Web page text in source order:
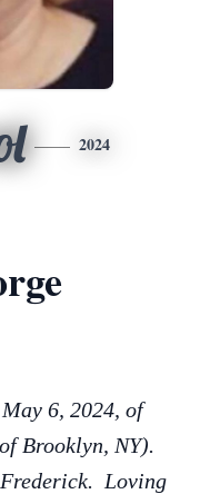
2024
6, 2024, of
Brooklyn, NY).
Loving